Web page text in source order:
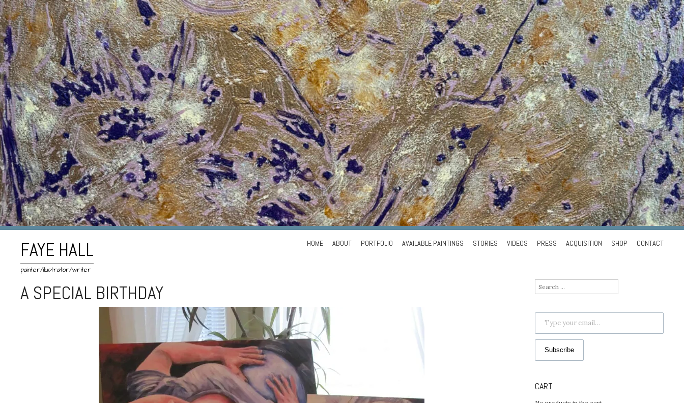
FAYE HALL
painter/illustrator/writer
SkipHOME ABOUT PORTFOLIO AVAILABLE PAINTINGS STORIES VIDEOS PRESS ACQUISITION SHOP CONTACT
A SPECIAL BIRTHDAY
Search
for:
Type your email…
Subscribe
CART